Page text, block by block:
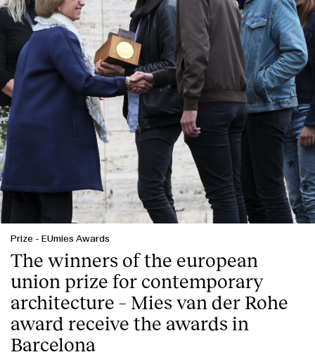
Prize - EUmies Awards
The winners of the european
union prize for contemporary
architecture – Mies van der Rohe
award receive the awards in
Barcelona